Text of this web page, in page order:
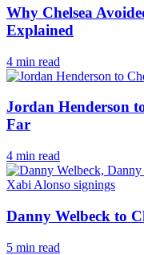
Why Chelsea
Explained
4 min read
Jordan Henderson
Far
4 min read
Danny Welbeck to
5 min read